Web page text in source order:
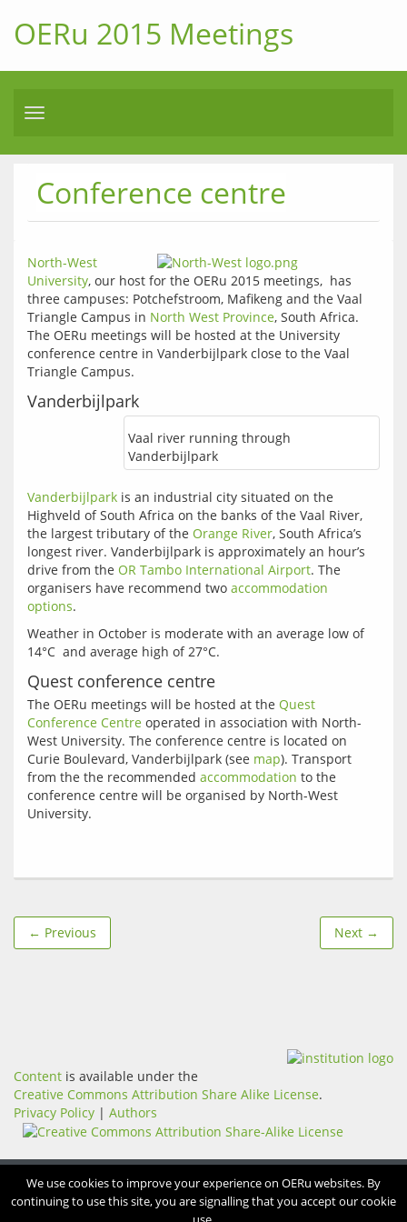
OERu 2015 Meetings
Toggle
Conference centre
North-West
University, our host for the OERu 2015 meetings,  has
three campuses: Potchefstroom, Mafikeng and the Vaal
Triangle Campus in North West Province, South Africa.
The OERu meetings will be hosted at the University
conference centre in Vanderbijlpark close to the Vaal
Triangle Campus.
Vanderbijlpark
Vaal river running through
Vanderbijlpark
Vanderbijlpark is an industrial city situated on the
Highveld of South Africa on the banks of the Vaal River,
the largest tributary of the Orange River, South Africa’s
longest river. Vanderbijlpark is approximately an hour’s
drive from the OR Tambo International Airport. The
organisers have recommend two accommodation
options
Weather in October is moderate with an average low of
Quest conference centre
The OERu meetings will be hosted at the Quest
Conference Centre operated in association with North-
West University. The conference centre is located on
Curie Boulevard, Vanderbijlpark (see map). Transport
from the the recommended accommodation to the
conference centre will be organised by North-West
← Previous Next →
Content is available under the
Creative Commons Attribution Share Alike License.
Privacy Policy | Authors
We use cookies to improve your experience on OERu websites. By
continuing to use this site, you are signalling that you accept our cookie